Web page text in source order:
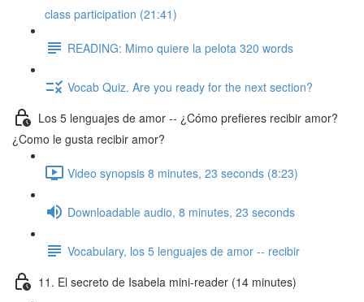
class participation (21:41)
READING: Mimo quiere la pelota 320 words
Vocab Quiz. Are you ready for the next section?
Los 5 lenguajes de amor -- ¿Cómo prefieres recibir amor?
¿Como le gusta recibir amor?
Video synopsis 8 minutes, 23 seconds (8:23)
Downloadable audio, 8 minutes, 23 seconds
Vocabulary, los 5 lenguajes de amor -- recibir
11. El secreto de Isabela mini-reader (14 minutes)